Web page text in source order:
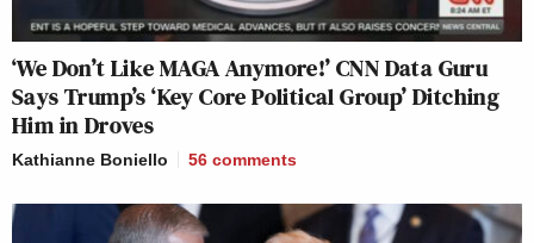
— Jeremiah Johnson 🌐
(@JeremiahDJohns)April 1, 2025
"Whatever due process he was
‘We Don’t Like MAGA Anymore!’ CNN Data Guru
Says Trump’s ‘Key Core Political Group’ Ditching
Him in Droves
Kathianne Boniello 56 comments